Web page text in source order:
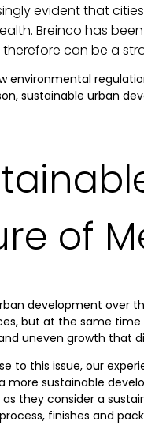
evident that
Breinco has
therefore can be a
environmental
sustainable urban
of
development over
but at the same
uneven growth that
to this issue, our
more sustainable
they consider a
finishes and